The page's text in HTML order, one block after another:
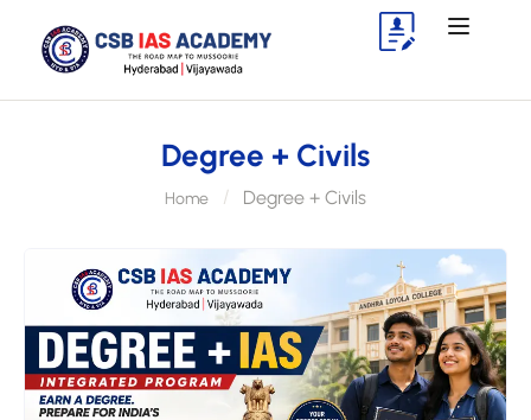
Degree + Civils
Home Degree + Civils